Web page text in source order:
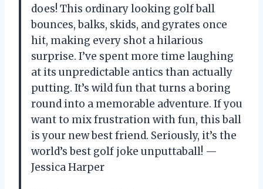
does! This ordinary looking golf ball
bounces, balks, skids, and gyrates once
hit, making every shot a hilarious
surprise. I’ve spent more time laughing
at its unpredictable antics than actually
putting. It’s wild fun that turns a boring
round into a memorable adventure. If you
want to mix frustration with fun, this ball
is your new best friend. Seriously, it’s the
world’s best golf joke unputtaball! —
Jessica Harper